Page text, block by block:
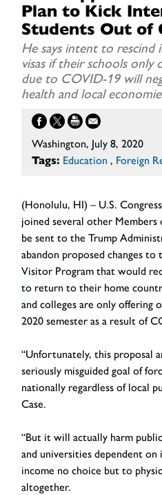
Plan to Kick
Students Out of
He says intent to
visas if their schools only
due to COVID-19 will
health and local
Washington, July 8, 2020
Tags: Education , Foreign
(Honolulu, HI) – U.S.
joined several other
be sent to the Trump
abandon proposed changes to
Visitor Program that would
to return to their home
and colleges are only offering
2020 semester as a result of
“Unfortunately, this proposal
seriously misguided goal of
nationally regardless of local
Case.
“But it will actually harm
and universities dependent
income no choice but to
altogether.